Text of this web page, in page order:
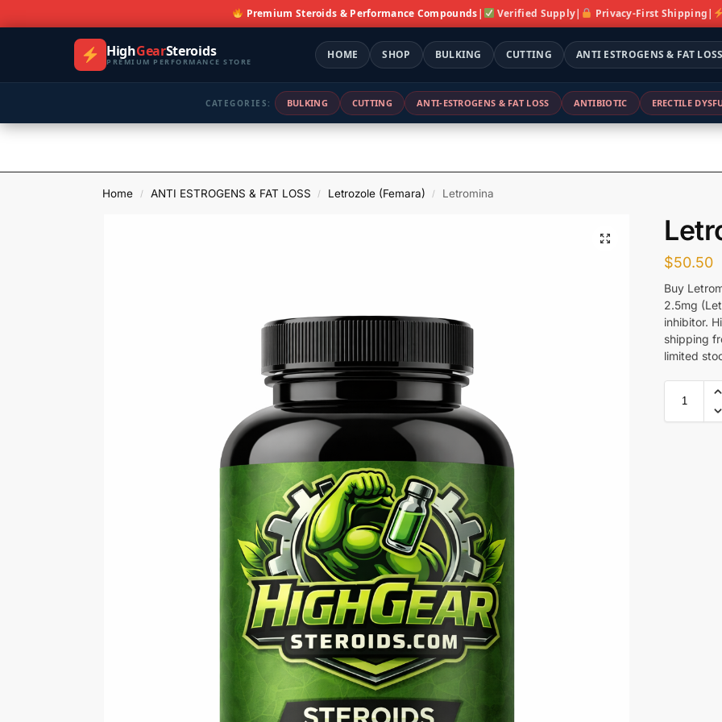
Premium Steroids & Performance Compounds| Verified Supply| Privacy-First Shipping|
HighGearSteroids
PREMIUM PERFORMANCE STORE
HOME SHOP BULKING CUTTING ANTI ESTROGENS & FAT LOSS
CATEGORIES: BULKING CUTTING ANTI-ESTROGENS & FAT LOSS ANTIBIOTIC ERECTILE
Home / ANTI ESTROGENS & FAT LOSS / Letrozole (Femara) / Letromina
$50.50
Buy
2.5mg
inhibitor.
shipping
limited